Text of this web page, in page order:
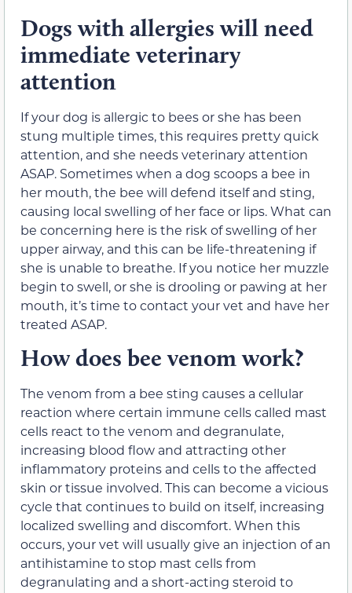
Dogs with allergies will need
immediate veterinary
attention
If your dog is allergic to bees or she has been
stung multiple times, this requires pretty quick
attention, and she needs veterinary attention
ASAP. Sometimes when a dog scoops a bee in
her mouth, the bee will defend itself and sting,
causing local swelling of her face or lips. What can
be concerning here is the risk of swelling of her
upper airway, and this can be life-threatening if
she is unable to breathe. If you notice her muzzle
begin to swell, or she is drooling or pawing at her
mouth, it’s time to contact your vet and have her
treated ASAP.
How does bee venom work?
The venom from a bee sting causes a cellular
reaction where certain immune cells called mast
cells react to the venom and degranulate,
increasing blood flow and attracting other
inflammatory proteins and cells to the affected
skin or tissue involved. This can become a vicious
cycle that continues to build on itself, increasing
localized swelling and discomfort. When this
occurs, your vet will usually give an injection of an
antihistamine to stop mast cells from
degranulating and a short-acting steroid to